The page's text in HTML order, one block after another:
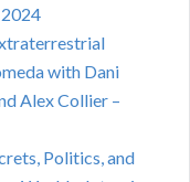
with Dani
Alex Collier –
Politics, and